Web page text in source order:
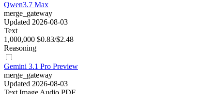
Qwen3.7 Max
merge_gateway
Updated 2026-08-03
Text
1,000,000 $0.83/$2.48
Reasoning
Gemini 3.1 Pro Preview
merge_gateway
Updated 2026-08-03
Text Image Audio PDF